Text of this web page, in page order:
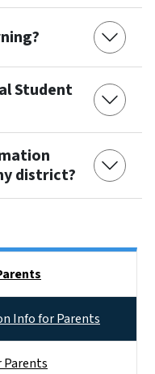
Student
district?
Info for Parents